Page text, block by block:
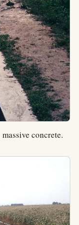
concrete.